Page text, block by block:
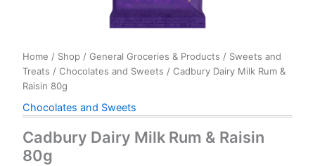
Home / Shop / General Groceries & Products / Sweets and
Treats / Chocolates and Sweets / Cadbury Dairy Milk Rum &
Raisin 80g
Chocolates and Sweets
Cadbury Dairy Milk Rum & Raisin
80g